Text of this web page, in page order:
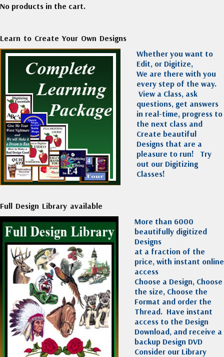
No products in the cart.
Learn to Create Your Own Designs
Whether you want to
Edit, or Digitize,
We are there with you
every step of the way.
View a Class, ask
questions, get answers
in real-time, progress to
the next class and
Create beautiful
Designs that are a
pleasure to run! Try
out our Digitizing
Classes!
Full Design Library available
More than 6000
beautifully digitized
Designs
at a fraction of the
price, with instant online
access
Choose a Design, Choose
the size, Choose the
Format and order the
Thread. Have instant
access to the Design
Download, and receive a
backup Design DVD
Consider our Library